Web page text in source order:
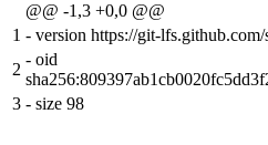
@@ -1,3 +0,0 @@
1 - version https://git-lfs.github.com/
2
- oid
3 - size 98